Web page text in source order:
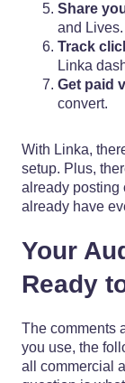
Share
and Lives.
Track
Linka
Get paid
convert.
With Linka,
setup. Plus,
already posting
already have
Your
Ready
The comments
you use, the
all commercial